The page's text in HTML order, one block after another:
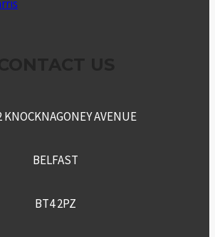
KNOCKNAGONEY AVENUE
BELFAST
BT4 2PZ